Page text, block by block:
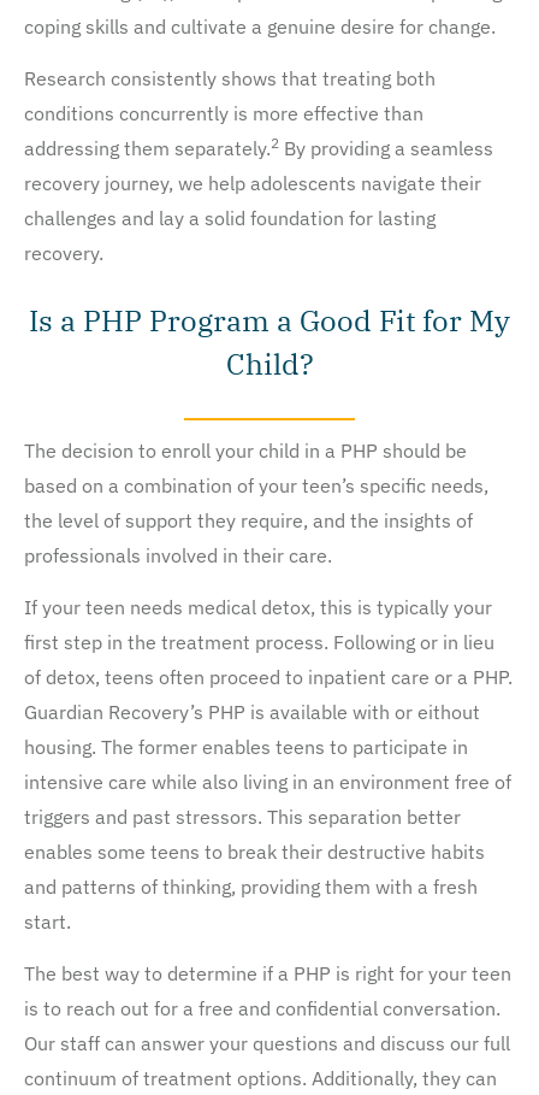
coping skills and cultivate a genuine desire for change.
Research consistently shows that treating both
conditions concurrently is more effective than
addressing them separately.2 By providing a seamless
recovery journey, we help adolescents navigate their
challenges and lay a solid foundation for lasting
recovery.
Is a PHP Program a Good Fit for My
Child?
The decision to enroll your child in a PHP should be
based on a combination of your teen’s specific needs,
the level of support they require, and the insights of
professionals involved in their care.
If your teen needs medical detox, this is typically your
first step in the treatment process. Following or in lieu
of detox, teens often proceed to inpatient care or a PHP.
Guardian Recovery’s PHP is available with or eithout
housing. The former enables teens to participate in
intensive care while also living in an environment free of
triggers and past stressors. This separation better
enables some teens to break their destructive habits
and patterns of thinking, providing them with a fresh
start.
The best way to determine if a PHP is right for your teen
is to reach out for a free and confidential conversation.
Our staff can answer your questions and discuss our full
continuum of treatment options. Additionally, they can